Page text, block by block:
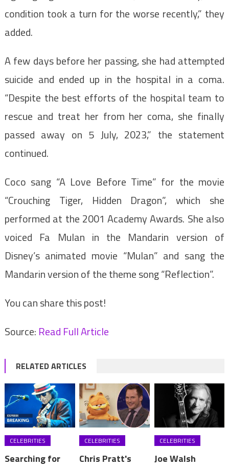
condition took a turn for the worse recently,” they
added.
A few days before her passing, she had attempted
suicide and ended up in the hospital in a coma.
“Despite the best efforts of the hospital team to
rescue and treat her from her coma, she finally
passed away on 5 July, 2023,” the statement
continued.
Coco sang “A Love Before Time” for the movie
“Crouching Tiger, Hidden Dragon”, which she
performed at the 2001 Academy Awards. She also
voiced Fa Mulan in the Mandarin version of
Disney’s animated movie “Mulan” and sang the
Mandarin version of the theme song “Reflection”.
You can share this post!
Source: Read Full Article
RELATED ARTICLES
CELEBRITIES
Searching for
CELEBRITIES
Chris Pratt's
CELEBRITIES
Joe Walsh